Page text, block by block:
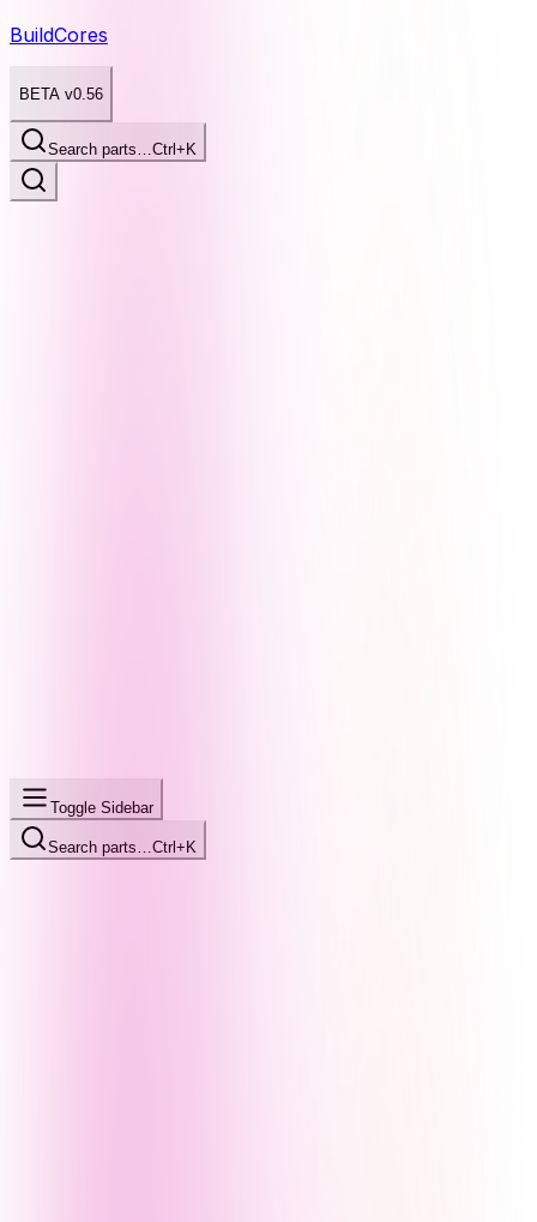
BuildCores
BETA v0.56
Search parts…Ctrl+K
Toggle Sidebar
Search parts… Ctrl+K